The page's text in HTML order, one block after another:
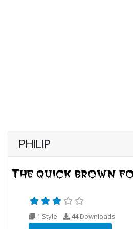
PHILIP
1 Style 44Downloads